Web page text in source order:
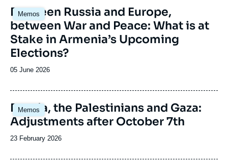
Memos
Image
principale
Between Russia and Europe,
between War and Peace: What is at
Stake in Armenia’s Upcoming
Elections?
Date
publication
05 June 2026
Memos
Image
principale
Russia, the Palestinians and Gaza:
Adjustments after October 7th
Date
publication
23 February 2026